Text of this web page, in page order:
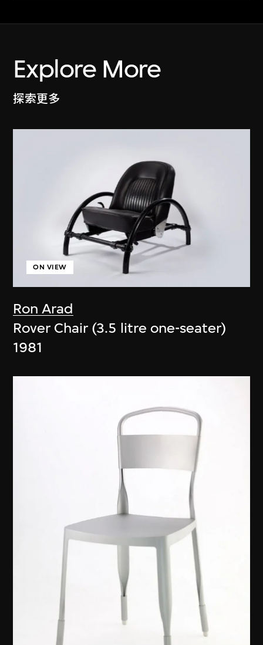
Explore More
探索更多
Ron Arad
ON VIEW
Rover Chair (3.5 litre one-seater)
1981